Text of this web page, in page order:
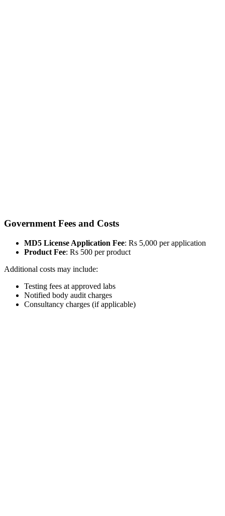
Government Fees and Costs
MD5 License Application Fee: Rs 5,000 per application
Product Fee: Rs 500 per product
Additional costs may include:
Testing fees at approved labs
Notified body audit charges
Consultancy charges (if applicable)